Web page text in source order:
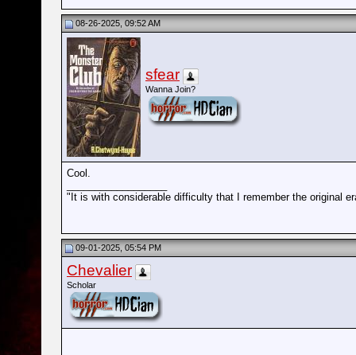
08-26-2025, 09:52 AM
sfear
Wanna Join?
Cool.
"It is with considerable difficulty that I remember the original
09-01-2025, 05:54 PM
Chevalier
Scholar